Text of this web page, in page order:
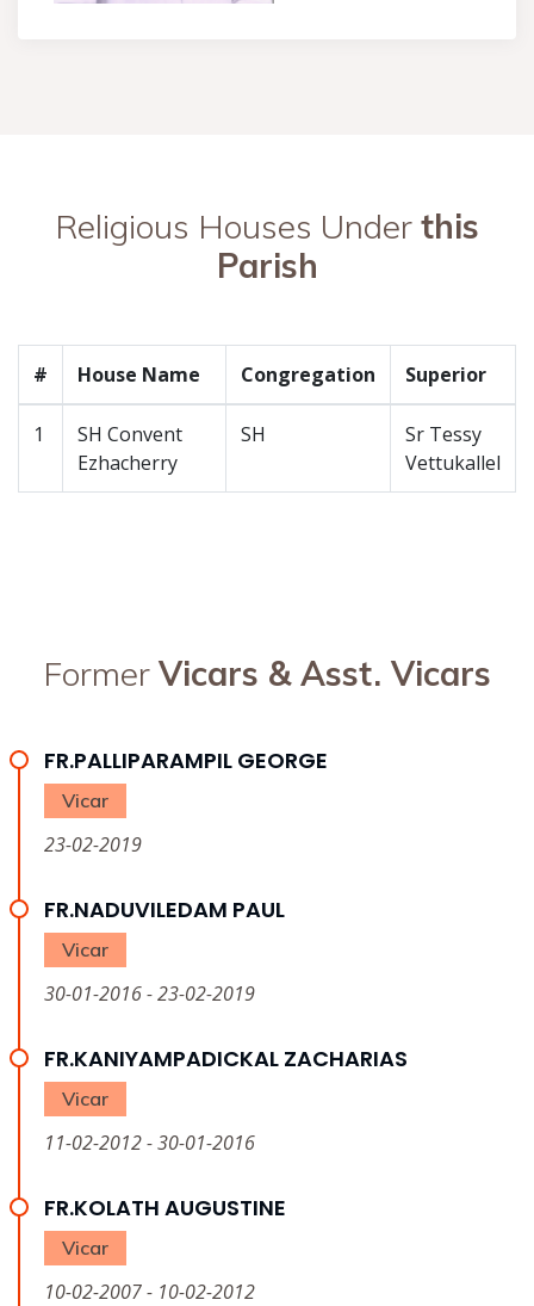
Religious Houses Under this
Parish
# House Name Congregation Superior
1
SH Convent
Ezhacherry
SH
Sr Tessy
Vettukallel
Former Vicars & Asst. Vicars
FR.PALLIPARAMPIL GEORGE
Vicar
23-02-2019
FR.NADUVILEDAM PAUL
Vicar
30-01-2016 - 23-02-2019
FR.KANIYAMPADICKAL ZACHARIAS
Vicar
11-02-2012 - 30-01-2016
FR.KOLATH AUGUSTINE
Vicar
10-02-2007 - 10-02-2012